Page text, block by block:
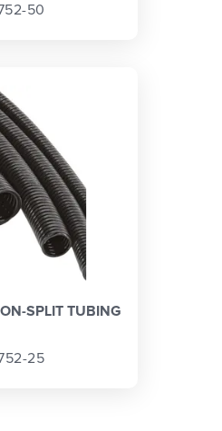
50
SPLIT TUBING
25